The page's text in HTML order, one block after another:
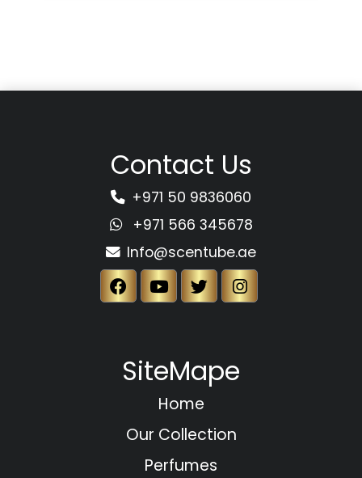
Contact Us
+971 50 9836060
+971 566 345678
Info@scentube.ae
SiteMape
Home
Our Collection
Perfumes